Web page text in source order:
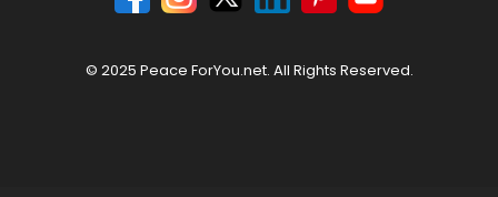
© 2025 Peace ForYou.net. All Rights Reserved.